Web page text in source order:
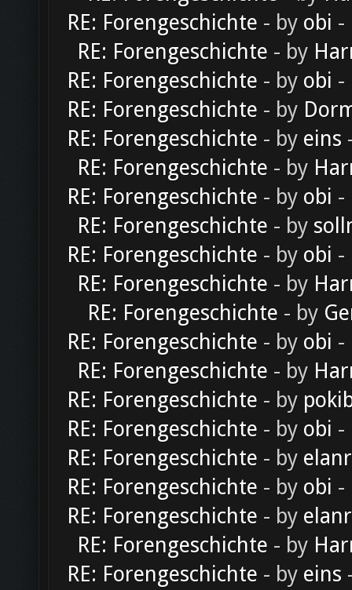
RE: Forengeschichte - by obi -
RE: Forengeschichte - by
RE: Forengeschichte - by obi -
RE: Forengeschichte - by
RE: Forengeschichte - by eins
RE: Forengeschichte - by
RE: Forengeschichte - by obi -
RE: Forengeschichte - by
RE: Forengeschichte - by obi -
RE: Forengeschichte - by
RE: Forengeschichte - by
RE: Forengeschichte - by obi -
RE: Forengeschichte - by
RE: Forengeschichte - by
RE: Forengeschichte - by obi -
RE: Forengeschichte - by
RE: Forengeschichte - by obi -
RE: Forengeschichte - by
RE: Forengeschichte - by
RE: Forengeschichte - by eins